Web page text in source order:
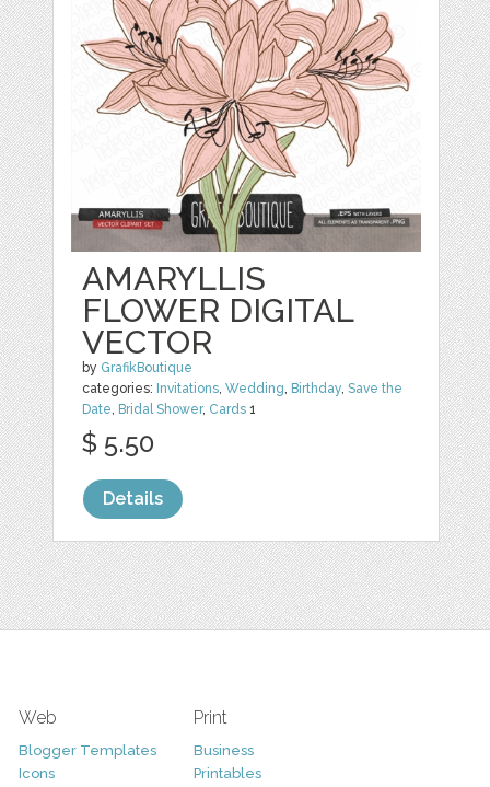
AMARYLLIS
FLOWER DIGITAL
VECTOR
by GrafikBoutique
categories: Invitations,Wedding, Birthday,Save the
Date, Bridal Shower, Cards 1
$ 5.50
Details
Web
Blogger Templates
Icons
Print
Business
Printables